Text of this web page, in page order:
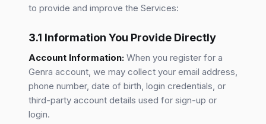
to provide and improve the Services:
3.1 Information You Provide Directly
Account Information: When you register for a
Genra account, we may collect your email address,
phone number, date of birth, login credentials, or
third-party account details used for sign-up or
login.